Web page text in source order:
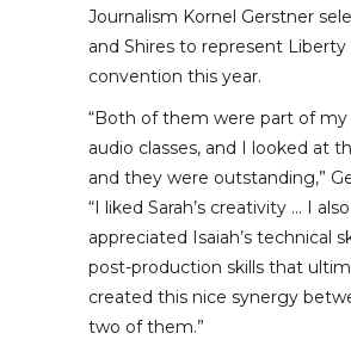
Journalism Kornel Gerstner
and Shires to represent
convention this year.
“Both of them were part of my
audio classes, and I looked at
and they were outstanding,”
“I liked Sarah’s creativity … I also
appreciated Isaiah’s technical
post-production skills that
created this nice synergy
two of them.”